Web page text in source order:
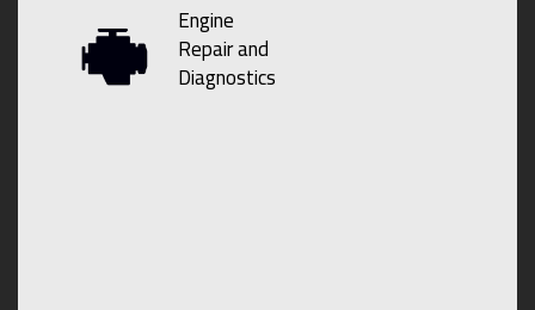
Engine
Repair and
Diagnostics